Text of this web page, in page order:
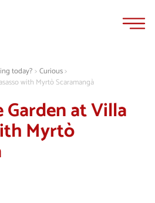
today?> Curious>
with Myrtò Scaramangà
at Villa
Myrtò